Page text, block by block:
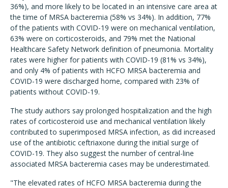
36%), and more likely to be located in an intensive care area at
the time of MRSA bacteremia (58% vs 34%). In addition, 77%
of the patients with COVID-19 were on mechanical ventilation,
63% were on corticosteroids, and 79% met the National
Healthcare Safety Network definition of pneumonia. Mortality
rates were higher for patients with COVID-19 (81% vs 34%),
and only 4% of patients with HCFO MRSA bacteremia and
COVID-19 were discharged home, compared with 23% of
patients without COVID-19.
The study authors say prolonged hospitalization and the high
rates of corticosteroid use and mechanical ventilation likely
contributed to superimposed MRSA infection, as did increased
use of the antibiotic ceftriaxone during the initial surge of
COVID-19. They also suggest the number of central-line
associated MRSA bacteremia cases may be underestimated.
"The elevated rates of HCFO MRSA bacteremia during the